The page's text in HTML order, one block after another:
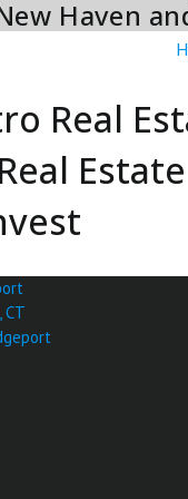
Haven
Real
Estate